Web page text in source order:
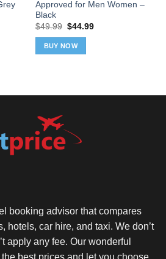
Approved for Men Women –
Black
$49.99 Original
was:
$49.99.
$44.99Current
BUY NOW
booking advisor that compares
hotels, car hire, and taxi. We don’t
apply any fee. Our wonderful